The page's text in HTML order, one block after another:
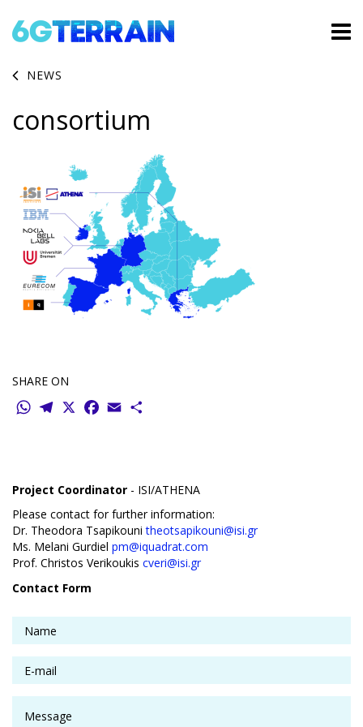
NEWS
consortium
SHARE ON
WhatsApp
Telegram
X Facebook
Email
Project Coordinator - ISI/ATHENA
Please contact for further information:
Dr. Theodora Tsapikounitheotsapikouni@isi.gr
Ms. Melani Gurdiel pm@iquadrat.com
Prof. Christos Verikoukis cveri@isi.gr
Contact Form